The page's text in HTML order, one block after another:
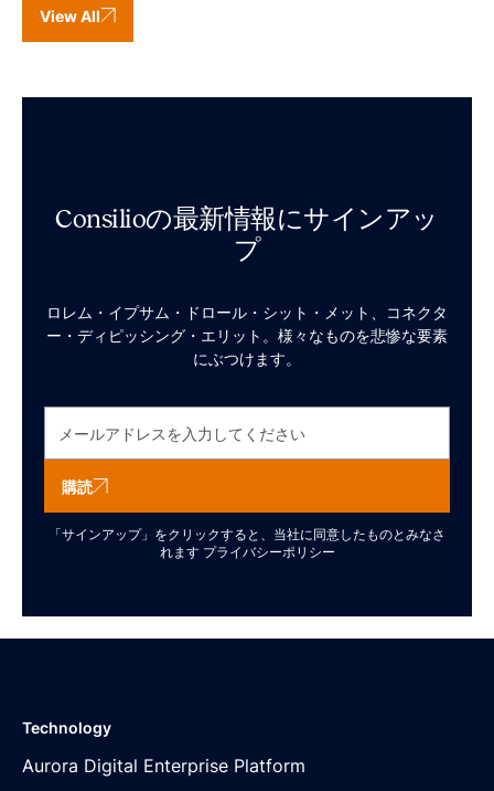
View All
Consilioの最新情報にサインアッ
プ
ロレム・イプサム・ドロール・シット・メット、コネクタ
ー・ディピッシング・エリット。様々なものを悲惨な要素
にぶつけます。
購読
「サインアップ」をクリックすると、当社に同意したものとみなさ
れます プライバシーポリシー
Technology
Aurora Digital Enterprise Platform